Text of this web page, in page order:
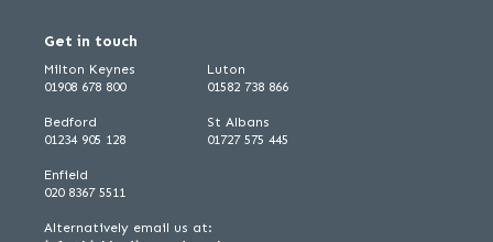
Get in touch
Milton Keynes
01908 678 800
Bedford
01234 905 128
Luton
01582 738 866
St Albans
01727 575 445
Enfield
020 8367 5511
Alternatively email us at: